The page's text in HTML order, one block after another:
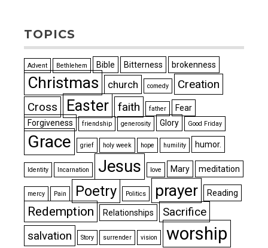
TOPICS
Advent Bethlehem Bible Bitterness brokenness
Christmas church comedy
Creation
Cross
Easter faith father
Fear
Forgiveness
friendship generosity Glory Good Friday
Grace grief holy week hope humility humor.
Identity Incarnation Jesus love Mary meditation
mercy Pain Poetry Politics prayer Reading
Redemption Relationships
Sacrifice
salvation
Story surrender vision worship